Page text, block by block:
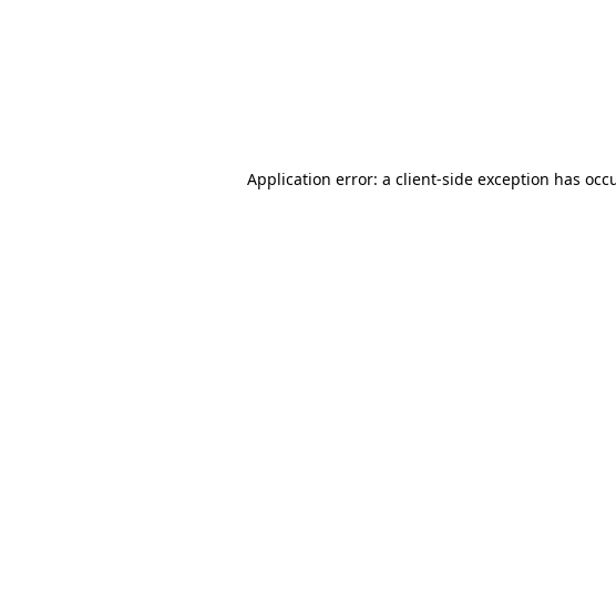
Application error: a client-side exception has